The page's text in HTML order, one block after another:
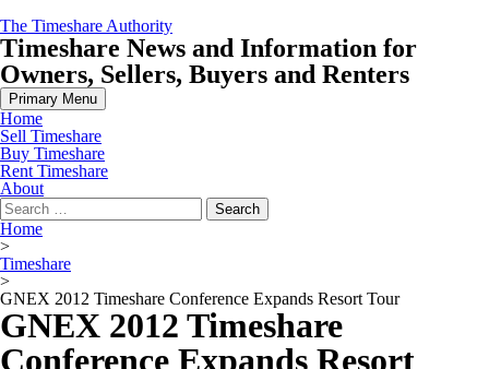
Skip
to
content
The Timeshare Authority
Timeshare News and Information for
Owners, Sellers, Buyers and Renters
Primary Menu
Home
Sell Timeshare
Buy Timeshare
Rent Timeshare
About
Search
for:
Home
>
Timeshare
>
GNEX 2012 Timeshare Conference Expands Resort Tour
GNEX 2012 Timeshare
Conference Expands Resort